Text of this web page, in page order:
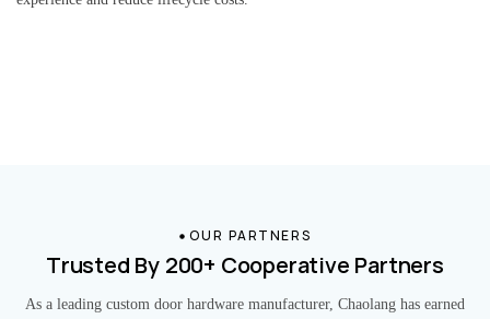
OUR PARTNERS
Trusted By 200+ Cooperative Partners
As a leading custom door hardware manufacturer, Chaolang has earned